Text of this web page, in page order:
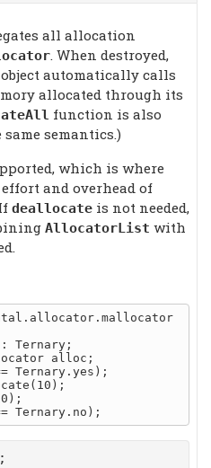
all allocation
. When destroyed,
object automatically calls
allocated through its
function is also
semantics.)
which is where
and overhead of
deallocate is not needed,
AllocatorList with
;